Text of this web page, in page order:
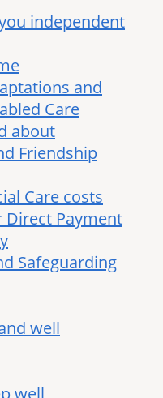
independent
and
Care
about
Friendship
Care costs
Direct Payment
Safeguarding
well
well